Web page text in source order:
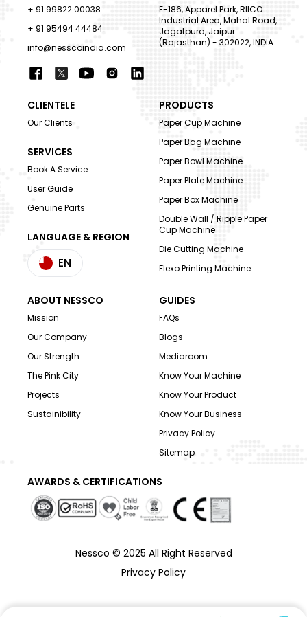
+ 91 99822 00038
+ 91 95494 44484
info@nesscoindia.com
E-186, Apparel Park, RIICO
Industrial Area, Mahal Road,
Jagatpura, Jaipur
(Rajasthan) - 302022, INDIA
CLIENTELE
Our Clients
SERVICES
Book A Service
User Guide
Genuine Parts
LANGUAGE & REGION
EN
PRODUCTS
Paper Cup Machine
Paper Bag Machine
Paper Bowl Machine
Paper Plate Machine
Paper Box Machine
Double Wall / Ripple Paper
Cup Machine
Die Cutting Machine
Flexo Printing Machine
ABOUT NESSCO
Mission
Our Company
Our Strength
The Pink City
Projects
Sustainibility
GUIDES
FAQs
Blogs
Mediaroom
Know Your Machine
Know Your Product
Know Your Business
Privacy Policy
Sitemap
AWARDS & CERTIFICATIONS
Nessco © 2025 All Right Reserved
Privacy Policy